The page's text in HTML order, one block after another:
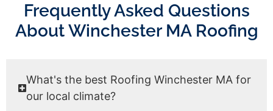
Frequently Asked Questions
About Winchester MA Roofing
What's the best Roofing Winchester MA for
our local climate?